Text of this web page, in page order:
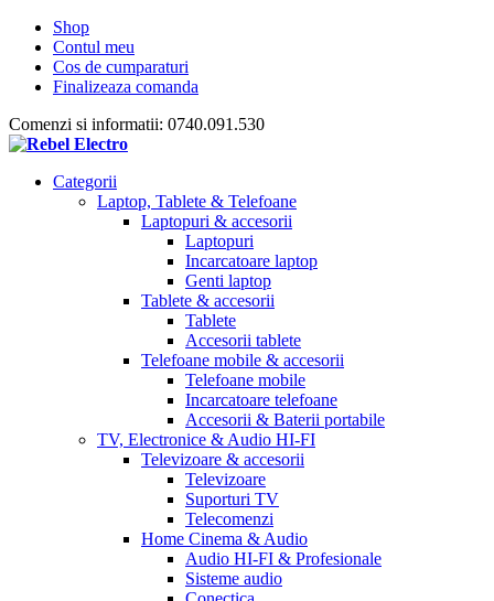
Shop
Contul meu
Cos de cumparaturi
Finalizeaza comanda
Comenzi si informatii: 0740.091.530
Categorii
Laptop, Tablete & Telefoane
Laptopuri & accesorii
Laptopuri
Incarcatoare laptop
Genti laptop
Tablete & accesorii
Tablete
Accesorii tablete
Telefoane mobile & accesorii
Telefoane mobile
Incarcatoare telefoane
Accesorii & Baterii portabile
TV, Electronice & Audio HI-FI
Televizoare & accesorii
Televizoare
Suporturi TV
Telecomenzi
Home Cinema & Audio
Audio HI-FI & Profesionale
Sisteme audio